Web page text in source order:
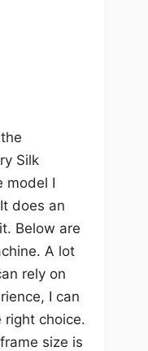
Silk
model I
does an
Below are
A lot
rely on
I can
right choice.
size is